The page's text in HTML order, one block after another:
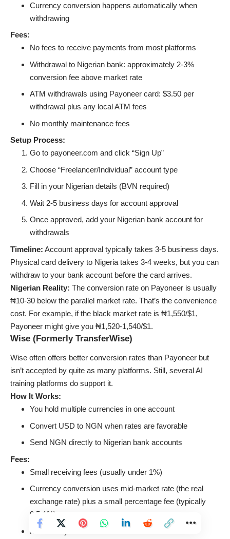
Currency conversion happens automatically when
withdrawing
Fees:
No fees to receive payments from most platforms
Withdrawal to Nigerian bank: approximately 2-3%
conversion fee above market rate
ATM withdrawals using Payoneer card: $3.50 per
withdrawal plus any local ATM fees
No monthly maintenance fees
Setup Process:
Go to payoneer.com and click “Sign Up”
Choose “Freelancer/Individual” account type
Fill in your Nigerian details (BVN required)
Wait 2-5 business days for account approval
Once approved, add your Nigerian bank account for
withdrawals
Timeline: Account approval typically takes 3-5 business days.
Physical card delivery to Nigeria takes 3-4 weeks, but you can
withdraw to your bank account before the card arrives.
Nigerian Reality: The conversion rate on Payoneer is usually
₦10-30 below the parallel market rate. That’s the convenience
cost. For example, if the black market rate is ₦1,550/$1,
Payoneer might give you ₦1,520-1,540/$1.
Wise (Formerly TransferWise)
Wise often offers better conversion rates than Payoneer but
isn’t accepted by quite as many platforms. Still, several AI
training platforms do support it.
How It Works:
You hold multiple currencies in one account
Convert USD to NGN when rates are favorable
Send NGN directly to Nigerian bank accounts
Fees:
Small receiving fees (usually under 1%)
Currency conversion uses mid-market rate (the real
exchange rate) plus a small percentage fee (typically
0.5-1%)
No monthly fees